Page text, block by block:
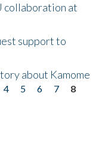
collaboration at
support to
about Kamome
4 5 6 7
8